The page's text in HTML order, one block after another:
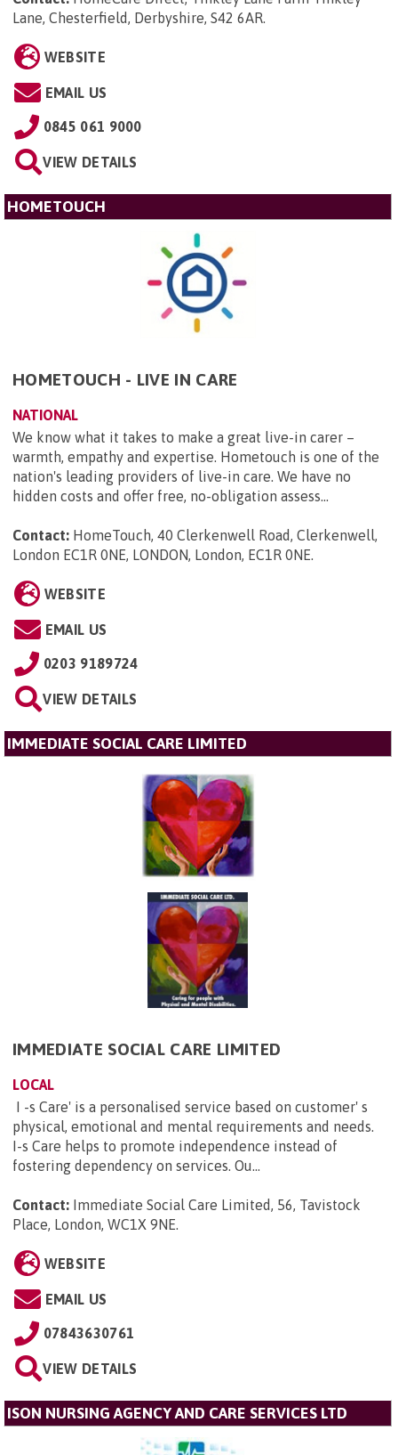
Lane, Chesterfield, Derbyshire, S42 6AR.
WEBSITE
EMAIL US
0845 061 9000
VIEW DETAILS
HOMETOUCH
HOMETOUCH - LIVE IN CARE
NATIONAL
We know what it takes to make a great live-in carer –
warmth, empathy and expertise. Hometouch is one of the
nation's leading providers of live-in care. We have no
hidden costs and offer free, no-obligation assess...
Contact: HomeTouch, 40 Clerkenwell Road, Clerkenwell,
London EC1R 0NE, LONDON, London, EC1R 0NE.
WEBSITE
EMAIL US
0203 9189724
VIEW DETAILS
IMMEDIATE SOCIAL CARE LIMITED
IMMEDIATE SOCIAL CARE LIMITED
LOCAL
I -s Care' is a personalised service based on customer' s
physical, emotional and mental requirements and needs.
I-s Care helps to promote independence instead of
fostering dependency on services. Ou...
Contact: Immediate Social Care Limited, 56, Tavistock
Place, London, WC1X 9NE.
WEBSITE
EMAIL US
07843630761
VIEW DETAILS
ISON NURSING AGENCY AND CARE SERVICES LTD